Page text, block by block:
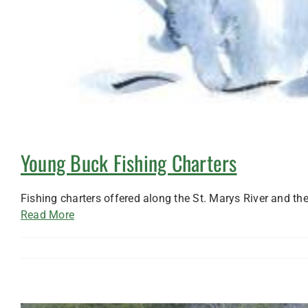
Young Buck Fishing Charters
Fishing charters offered along the St. Marys River and the
Read More